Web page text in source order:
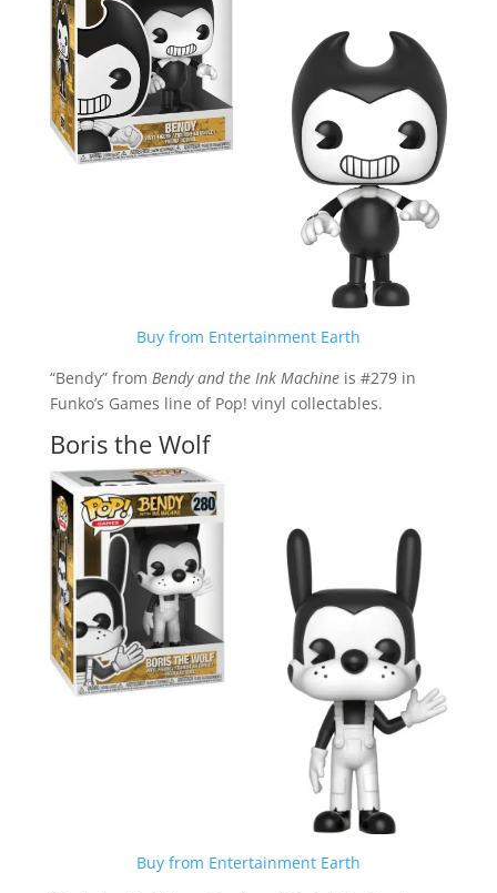
Buy from Entertainment Earth
“Bendy” from Bendy and the Ink Machine is #279 in
Funko’s Games line of Pop! vinyl collectables.
Boris the Wolf
Buy from Entertainment Earth